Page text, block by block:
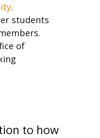
students
of
to how